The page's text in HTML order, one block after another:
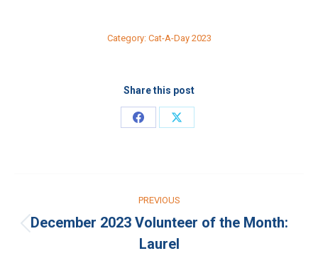
Category: Cat-A-Day 2023
Share this post
Share
Share
navigation
PREVIOUS
Previous
post:
December 2023 Volunteer of the Month:
Laurel